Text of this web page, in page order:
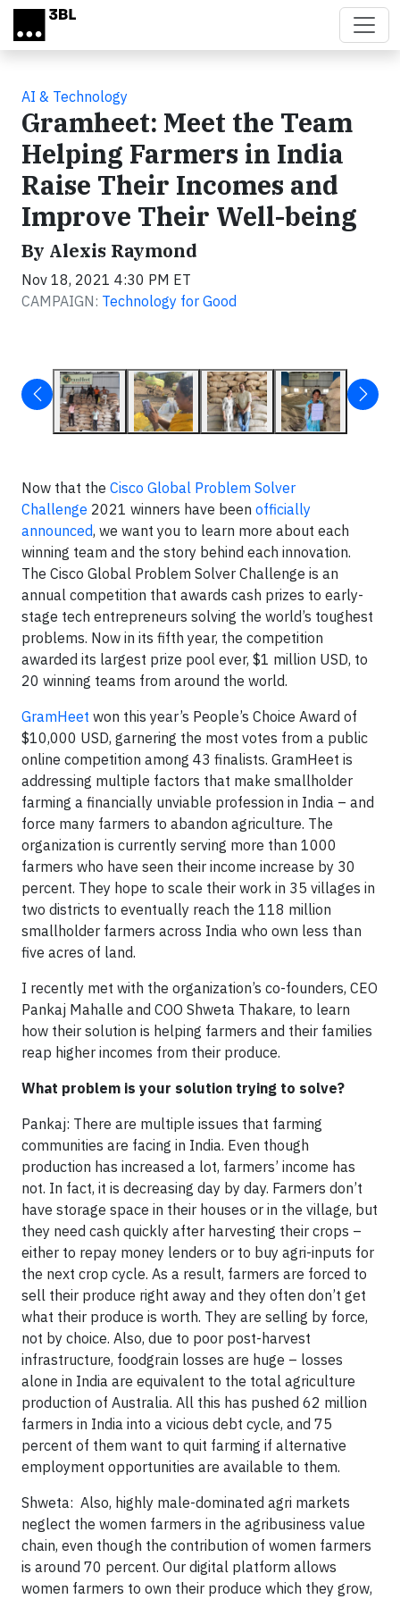
Skip to main content
AI & Technology
Gramheet: Meet the Team
Helping Farmers in India
Raise Their Incomes and
Improve Their Well-being
By Alexis Raymond
Nov 18, 2021 4:30 PM ET
CAMPAIGN: Technology for Good
Now that the Cisco Global Problem Solver
Challenge 2021 winners have been officially
announced, we want you to learn more about each
winning team and the story behind each innovation.
The Cisco Global Problem Solver Challenge is an
annual competition that awards cash prizes to early-
stage tech entrepreneurs solving the world’s toughest
problems. Now in its fifth year, the competition
awarded its largest prize pool ever, $1 million USD, to
20 winning teams from around the world.
GramHeet won this year’s People’s Choice Award of
$10,000 USD, garnering the most votes from a public
online competition among 43 finalists. GramHeet is
addressing multiple factors that make smallholder
farming a financially unviable profession in India – and
force many farmers to abandon agriculture. The
organization is currently serving more than 1000
farmers who have seen their income increase by 30
percent. They hope to scale their work in 35 villages in
two districts to eventually reach the 118 million
smallholder farmers across India who own less than
five acres of land.
I recently met with the organization’s co-founders, CEO
Pankaj Mahalle and COO Shweta Thakare, to learn
how their solution is helping farmers and their families
reap higher incomes from their produce.
What problem is your solution trying to solve?
Pankaj: There are multiple issues that farming
communities are facing in India. Even though
production has increased a lot, farmers’ income has
not. In fact, it is decreasing day by day. Farmers don’t
have storage space in their houses or in the village, but
they need cash quickly after harvesting their crops –
either to repay money lenders or to buy agri-inputs for
the next crop cycle. As a result, farmers are forced to
sell their produce right away and they often don’t get
what their produce is worth. They are selling by force,
not by choice. Also, due to poor post-harvest
infrastructure, foodgrain losses are huge – losses
alone in India are equivalent to the total agriculture
production of Australia. All this has pushed 62 million
farmers in India into a vicious debt cycle, and 75
percent of them want to quit farming if alternative
employment opportunities are available to them.
Shweta: Also, highly male-dominated agri markets
neglect the women farmers in the agribusiness value
chain, even though the contribution of women farmers
is around 70 percent. Our digital platform allows
women farmers to own their produce which they grow,